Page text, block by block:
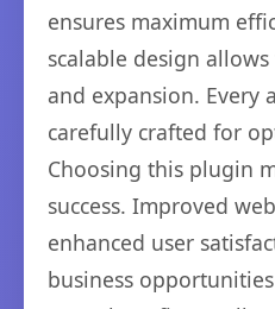
ensures maximum
scalable design
and expansion. Every
carefully crafted for
Choosing this plugin
success. Improved
enhanced user
business